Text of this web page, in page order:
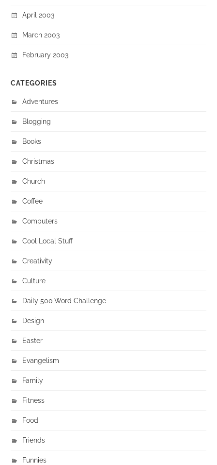
April 2003
March 2003
February 2003
CATEGORIES
Adventures
Blogging
Books
Christmas
Church
Coffee
Computers
Cool Local Stuff
Creativity
Culture
Daily 500 Word Challenge
Design
Easter
Evangelism
Family
Fitness
Food
Friends
Funnies